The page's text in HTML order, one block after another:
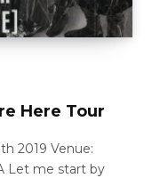
Here Tour
2019 Venue:
Let me start by